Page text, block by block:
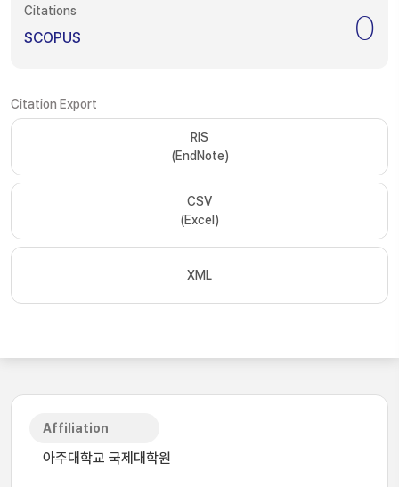
Citations
SCOPUS 0
Citation Export
RIS
(EndNote)
CSV
(Excel)
XML
Affiliation
아주대학교 국제대학원